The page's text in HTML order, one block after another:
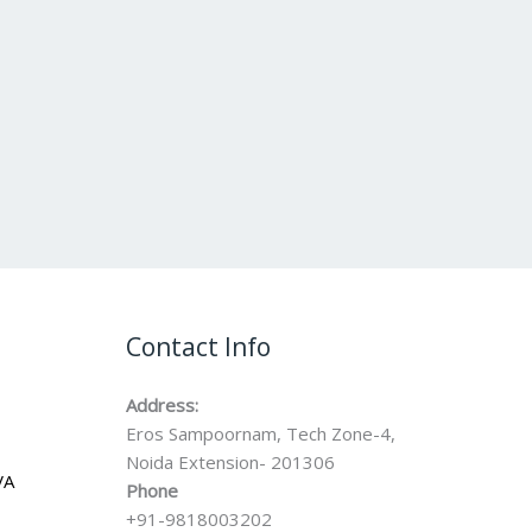
Contact Info
Address:
Eros Sampoornam, Tech Zone-4,
Noida Extension- 201306
Phone
+91-9818003202